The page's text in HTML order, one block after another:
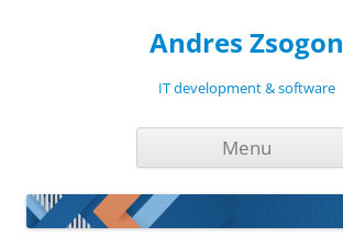
Andres Zsogon
IT development & software
Menu